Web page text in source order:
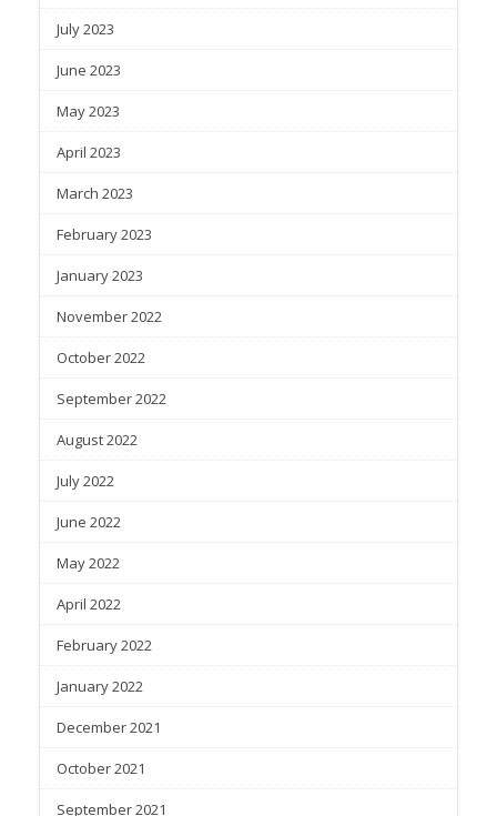
July 2023
June 2023
May 2023
April 2023
March 2023
February 2023
January 2023
November 2022
October 2022
September 2022
August 2022
July 2022
June 2022
May 2022
April 2022
February 2022
January 2022
December 2021
October 2021
September 2021